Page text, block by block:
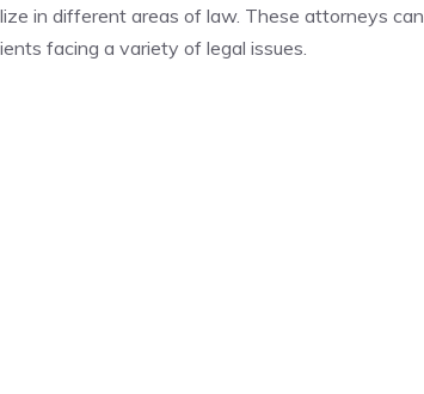
in different areas of law. These attorneys can
facing a variety of legal issues.